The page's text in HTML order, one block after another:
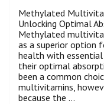
Methylated
Unlocking Optimal
Methylated
as a superior option
health with
their optimal
been a common
multivitamins,
because the …